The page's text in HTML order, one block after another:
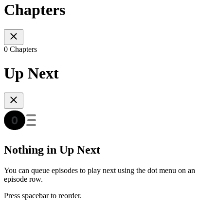
Chapters
0 Chapters
Up Next
Nothing in Up Next
You can queue episodes to play next using the dot menu on an
episode row.
Press spacebar to reorder.